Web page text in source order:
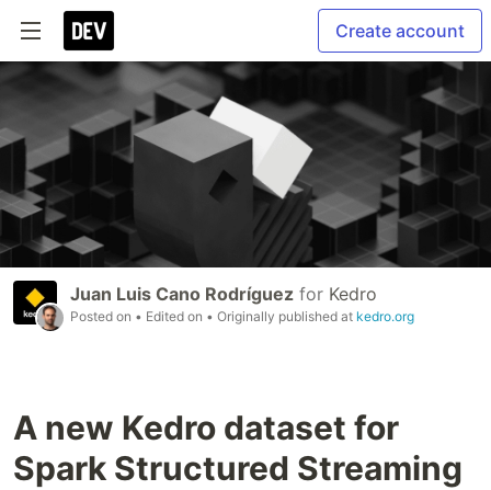
Create account
Juan Luis Cano Rodríguez for Kedro
Posted on • Edited on • Originally published at kedro.org
A new Kedro dataset for
Spark Structured Streaming